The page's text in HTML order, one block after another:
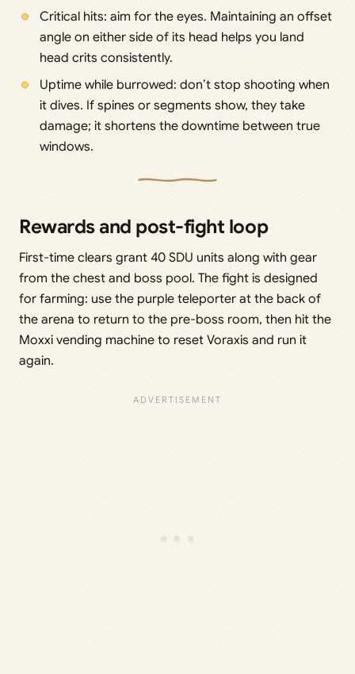
Critical hits: aim for the eyes. Maintaining an offset
angle on either side of its head helps you land
head crits consistently.
Uptime while burrowed: don’t stop shooting when
it dives. If spines or segments show, they take
damage; it shortens the downtime between true
windows.
Rewards and post-fight loop
First-time clears grant 40 SDU units along with gear
from the chest and boss pool. The fight is designed
for farming: use the purple teleporter at the back of
the arena to return to the pre-boss room, then hit the
Moxxi vending machine to reset Voraxis and run it
again.